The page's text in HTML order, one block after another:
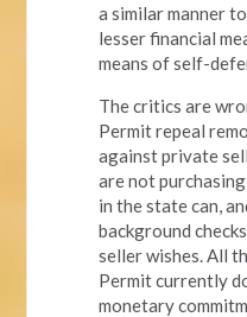
a similar manner
lesser financial
means of self-
The critics are
Permit repeal
against private
are not
in the state can,
background
seller wishes. All
Permit currently
monetary